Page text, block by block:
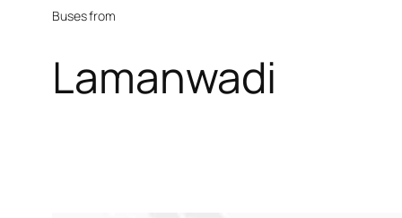
Buses from
Lamanwadi